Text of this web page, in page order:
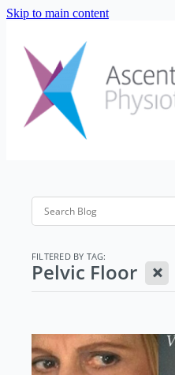
Skip to main content
About Us
Meet The Team
Frequently Asked Questions
Our Services
Telehealth
Strength And Conditioning
Contact Us
FILTERED BY TAG:
Pelvic Floor X